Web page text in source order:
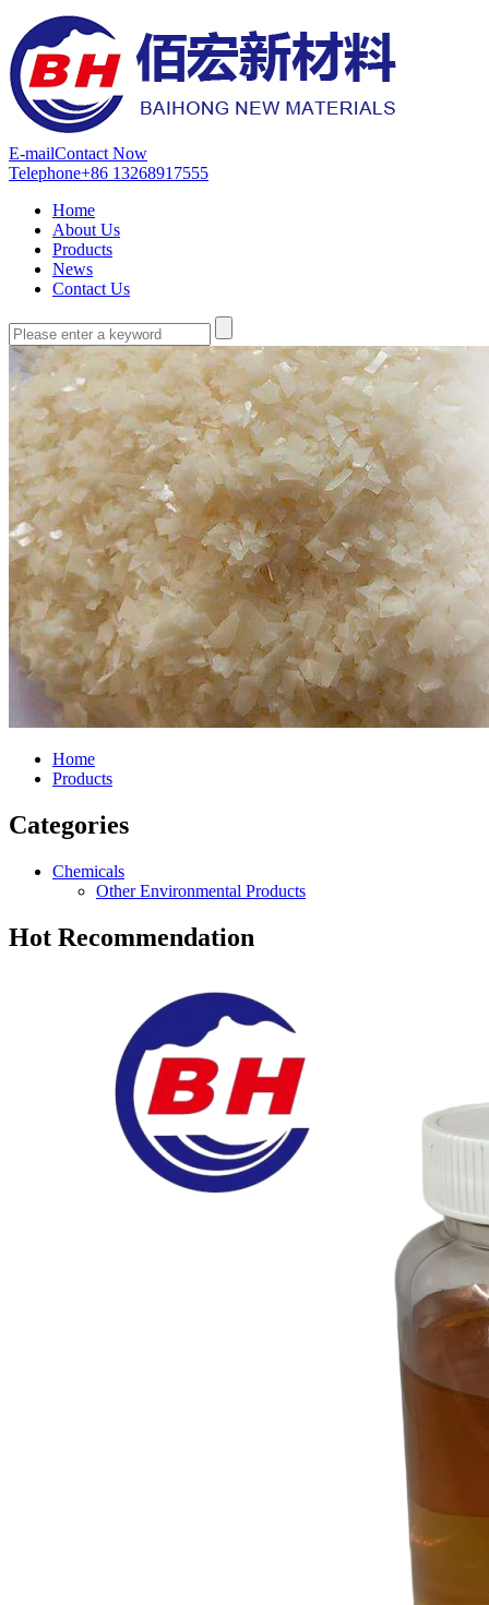
E-mailContact Now
Telephone+86 13268917555
Home
About Us
Products
News
Contact Us
Home
Products
Categories
Chemicals
Other Environmental Products
Hot Recommendation